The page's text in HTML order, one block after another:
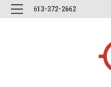
613-372-2662